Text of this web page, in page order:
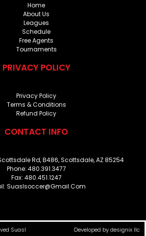
Home
About Us
Leagues
Schedule
Free Agents
Tournaments
PRIVACY POLICY
Privacy Policy
Terms & Conditions
Refund Policy
CONTACT INFO
Rd, B486, Scottsdale, AZ 85254
Phone: 480.391.3477
Fax: 480.451.1247
Suaslsoccer@gmail.com
Suasl Developed bydesignix llc